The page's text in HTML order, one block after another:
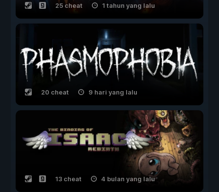
25 cheat 1 tahun yang lalu
20 cheat 9 hari yang lalu
13 cheat 4 bulan yang lalu